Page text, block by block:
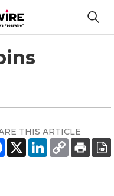
THIS ARTICLE